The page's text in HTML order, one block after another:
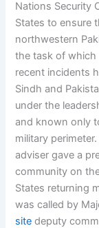
Nations Security
States to ensure
northwestern
the task of which
recent incidents
Sindh and
under the
and known only
military
adviser gave a
community on
States returning
was called by
site deputy